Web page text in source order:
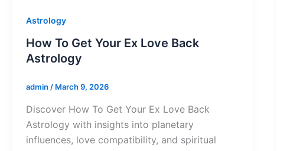
Astrology
How To Get Your Ex Love Back
Astrology
admin / March 9, 2026
Discover How To Get Your Ex Love Back
Astrology with insights into planetary
influences, love compatibility, and spiritual